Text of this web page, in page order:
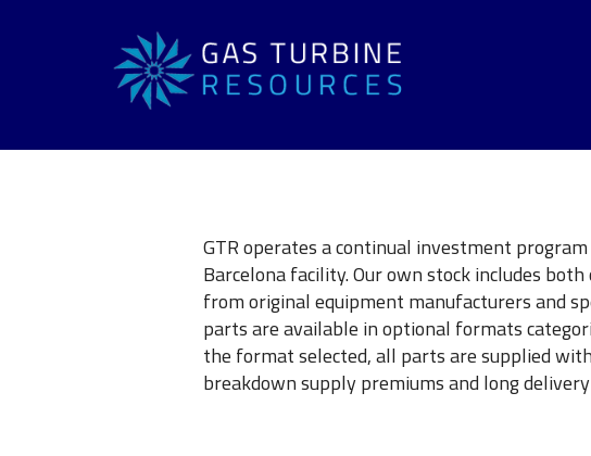
GTR operates a continual investment
Barcelona facility. Our own stock includes
from original equipment manufacturers and
parts are available in optional formats
the format selected, all parts are supplied
breakdown supply premiums and long